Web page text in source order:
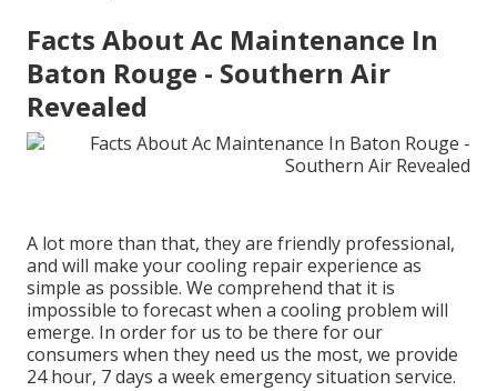
Facts About Ac Maintenance In
Baton Rouge - Southern Air
Revealed
A lot more than that, they are friendly professional,
and will make your cooling repair experience as
simple as possible. We comprehend that it is
impossible to forecast when a cooling problem will
emerge. In order for us to be there for our
consumers when they need us the most, we provide
24 hour, 7 days a week emergency situation service.